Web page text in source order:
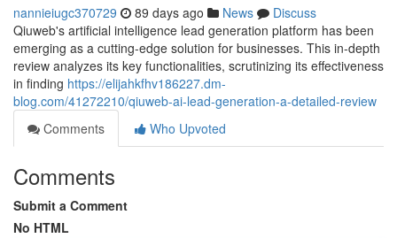
nannieiugc370729 89 days ago News
Discuss
Qiuweb's artificial intelligence lead generation platform has been
emerging as a cutting-edge solution for businesses. This in-depth
review analyzes its key functionalities, scrutinizing its effectiveness
in finding https://elijahkfhv186227.dm-
blog.com/41272210/qiuweb-ai-lead-generation-a-detailed-review
Comments
Who Upvoted
Comments
Submit a Comment
No HTML